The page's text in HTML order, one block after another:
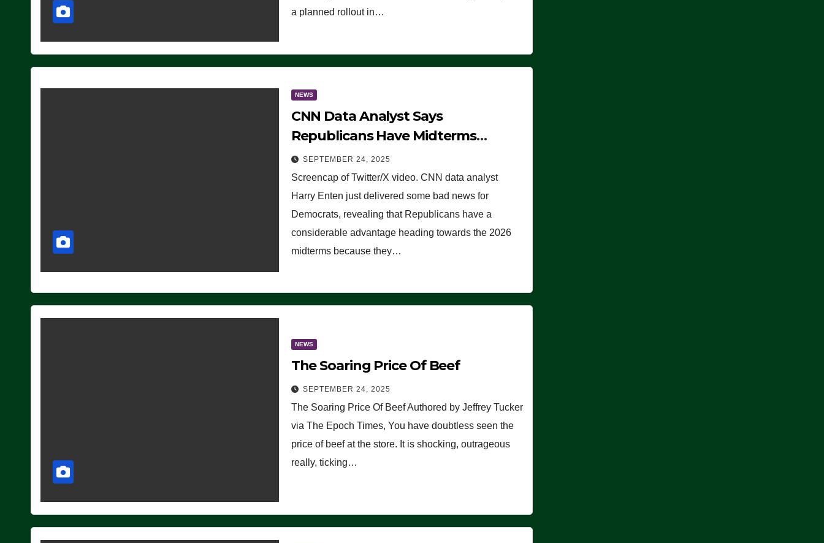
a planned rollout in…
NEWS
CNN Data Analyst Says
Republicans Have Midterms
Advantage: ‘Whatever Democrats
Are Doing, it Ain’t Working’
(VIDEO)
SEPTEMBER 24, 2025
Screencap of Twitter/X video. CNN data analyst
Harry Enten just delivered some bad news for
Democrats, revealing that Republicans have a
considerable advantage heading towards the 2026
midterms because they…
NEWS
The Soaring Price Of Beef
SEPTEMBER 24, 2025
The Soaring Price Of Beef Authored by Jeffrey Tucker
via The Epoch Times, You have doubtless seen the
price of beef at the store. It is shocking, outrageous
really, ticking…